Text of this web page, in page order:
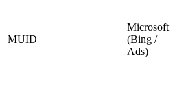
MUID
Microsoft
(Bing /
Ads)